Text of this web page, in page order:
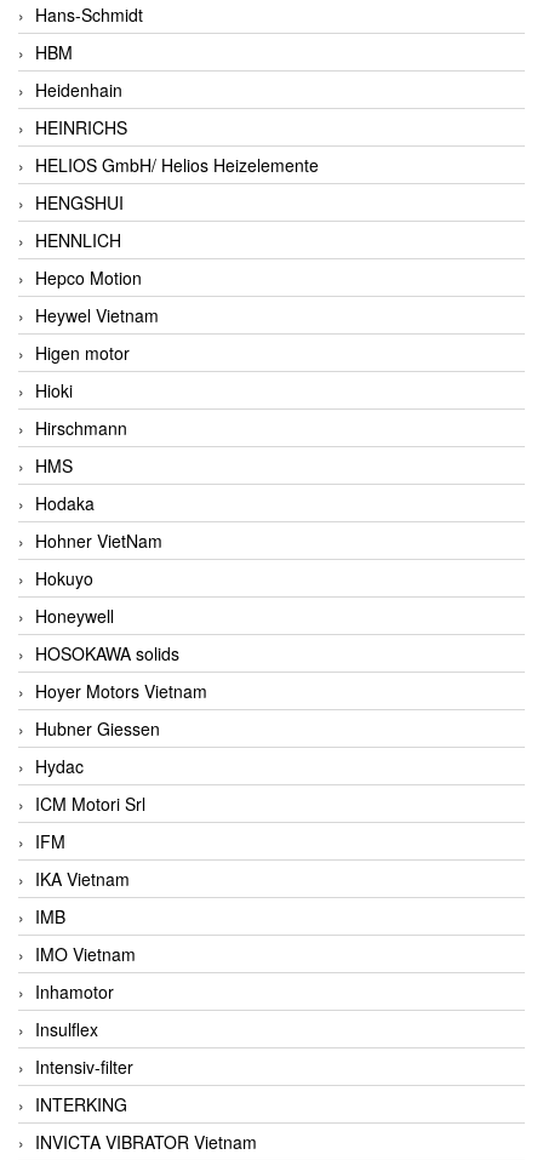
Hans-Schmidt
HBM
Heidenhain
HEINRICHS
HELIOS GmbH/ Helios Heizelemente
HENGSHUI
HENNLICH
Hepco Motion
Heywel Vietnam
Higen motor
Hioki
Hirschmann
HMS
Hodaka
Hohner VietNam
Hokuyo
Honeywell
HOSOKAWA solids
Hoyer Motors Vietnam
Hubner Giessen
Hydac
ICM Motori Srl
IFM
IKA Vietnam
IMB
IMO Vietnam
Inhamotor
Insulflex
Intensiv-filter
INTERKING
INVICTA VIBRATOR Vietnam